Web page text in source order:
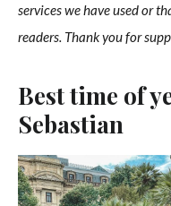
services we have used or
readers. Thank you for
Best time of
Sebastian